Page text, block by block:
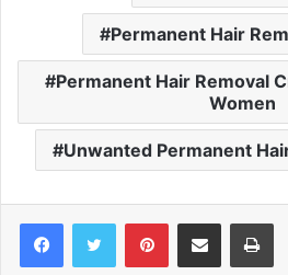
Permanent Hair
Permanent Hair Removal
Women
Unwanted Permanent